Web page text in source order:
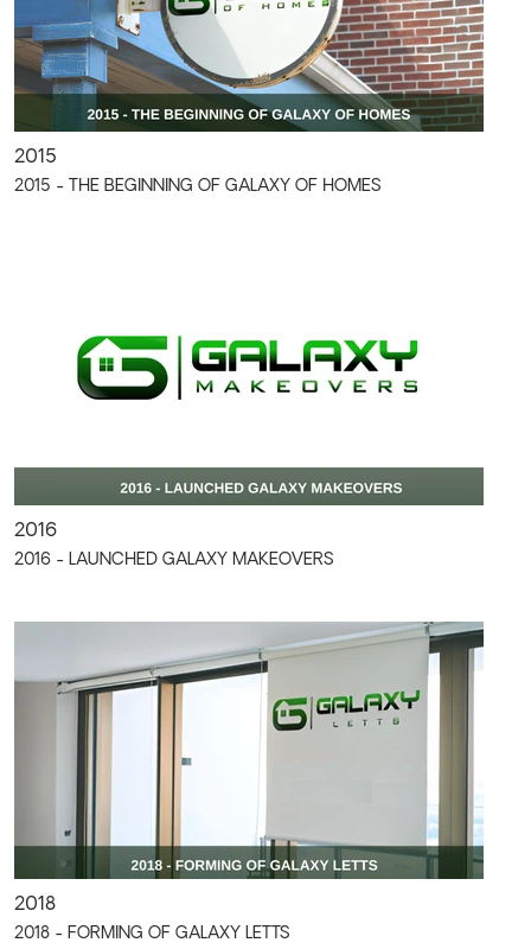
2015
2015 - THE BEGINNING OF GALAXY OF HOMES
2016
2016 - LAUNCHED GALAXY MAKEOVERS
2018
2018 - FORMING OF GALAXY LETTS